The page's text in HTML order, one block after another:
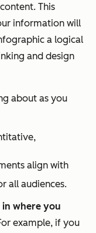
This
information will
a logical
and design
about as you
align with
all audiences.
in where you
example, if you